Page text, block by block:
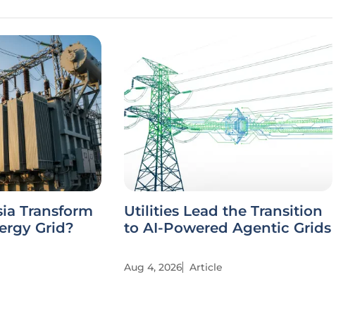
Transform
Grid?
Utilities Lead the Transition
to AI-Powered Agentic Grids
Aug 4, 2026 Article